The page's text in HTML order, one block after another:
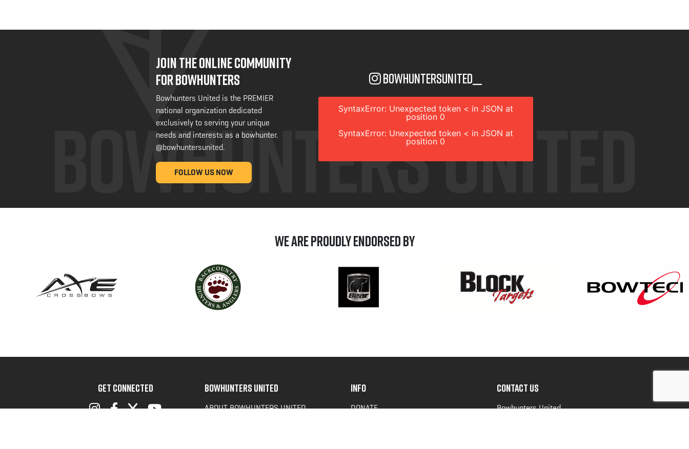
JOIN THE ONLINE COMMUNITY
FOR BOWHUNTERS
Bowhunters United is the PREMIER
national organization dedicated
exclusively to serving your unique
needs and interests as a bowhunter.
@bowhuntersunited.
FOLLOW US NOW
bowhuntersunited__
SyntaxError: Unexpected token < in JSON at
position 0
SyntaxError: Unexpected token < in JSON at
position 0
We are Proudly Endorsed by
GET CONNECTED BOWHUNTERS UNITED
ABOUT BOWHUNTERS UNITED
INFO
DONATE
CONTACT US
Bowhunters United